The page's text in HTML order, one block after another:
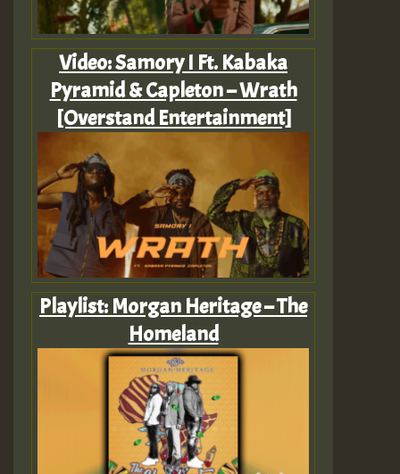
Video: Samory I Ft. Kabaka
Pyramid & Capleton – Wrath
[Overstand Entertainment]
Playlist: Morgan Heritage – The
Homeland